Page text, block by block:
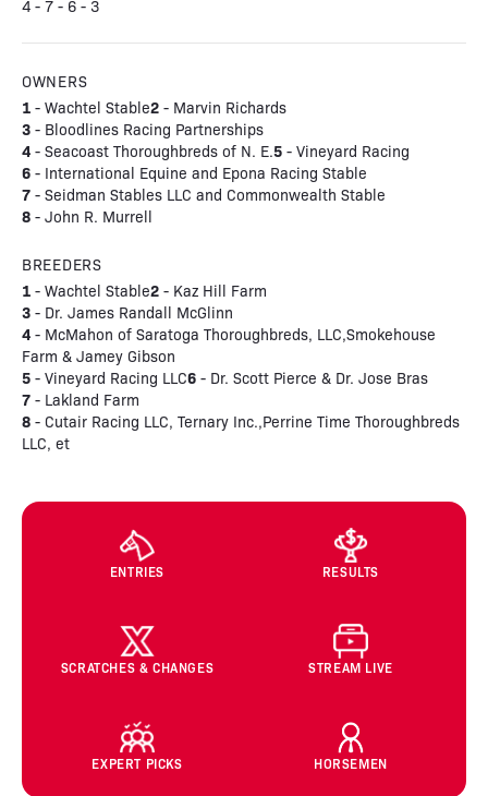
4 - 7 - 6 - 3
OWNERS
1 - Wachtel Stable2 - Marvin Richards
3 - Bloodlines Racing Partnerships
4 - Seacoast Thoroughbreds of N. E.5 - Vineyard Racing
6 - International Equine and Epona Racing Stable
7 - Seidman Stables LLC and Commonwealth Stable
8 - John R. Murrell
BREEDERS
1 - Wachtel Stable2 - Kaz Hill Farm
3 - Dr. James Randall McGlinn
4 - McMahon of Saratoga Thoroughbreds, LLC,Smokehouse
Farm & Jamey Gibson
5 - Vineyard Racing LLC6 - Dr. Scott Pierce & Dr. Jose Bras
7 - Lakland Farm
8 - Cutair Racing LLC, Ternary Inc.,Perrine Time Thoroughbreds
LLC, et
ENTRIES RESULTS
SCRATCHES & CHANGES STREAM LIVE
EXPERT PICKS HORSEMEN